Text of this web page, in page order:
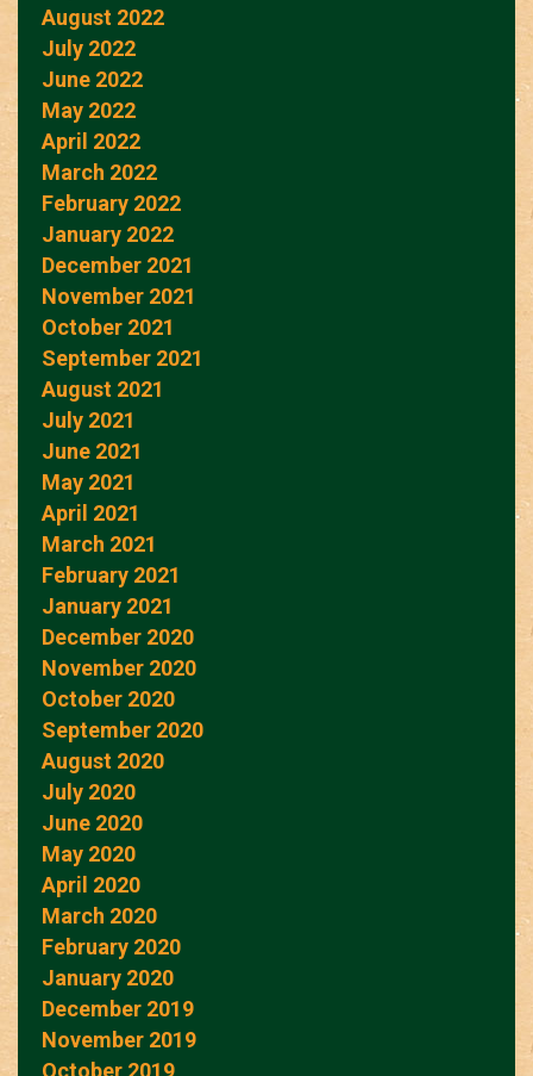
August 2022
July 2022
June 2022
May 2022
April 2022
March 2022
February 2022
January 2022
December 2021
November 2021
October 2021
September 2021
August 2021
July 2021
June 2021
May 2021
April 2021
March 2021
February 2021
January 2021
December 2020
November 2020
October 2020
September 2020
August 2020
July 2020
June 2020
May 2020
April 2020
March 2020
February 2020
January 2020
December 2019
November 2019
October 2019